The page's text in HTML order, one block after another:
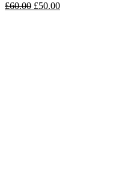
£60.00 £50.00